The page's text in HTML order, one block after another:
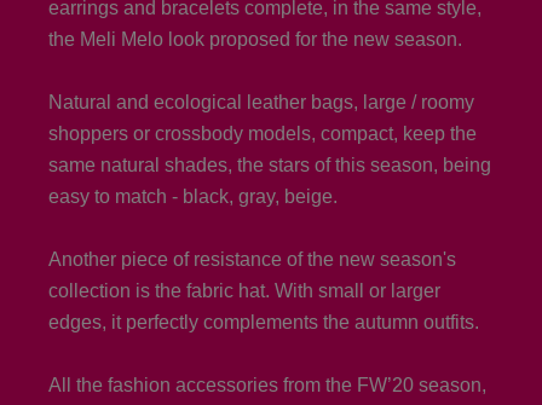
earrings and bracelets complete, in the same style,
the Meli Melo look proposed for the new season.
Natural and ecological leather bags, large / roomy
shoppers or crossbody models, compact, keep the
same natural shades, the stars of this season, being
easy to match - black, gray, beige.
Another piece of resistance of the new season's
collection is the fabric hat. With small or larger
edges, it perfectly complements the autumn outfits.
All the fashion accessories from the FW’20 season,